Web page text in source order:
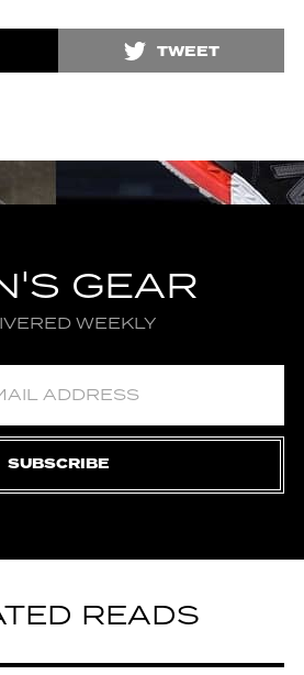
TWEET
GEAR
WEEKLY
SUBSCRIBE
READS